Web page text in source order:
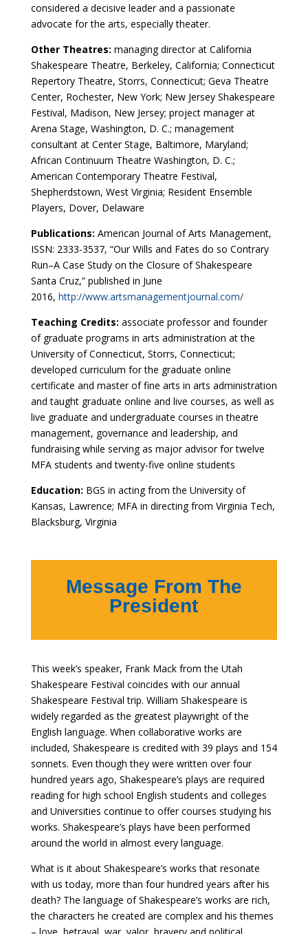
considered a decisive leader and a passionate
advocate for the arts, especially theater.
Other Theatres: managing director at California
Shakespeare Theatre, Berkeley, California; Connecticut
Repertory Theatre, Storrs, Connecticut; Geva Theatre
Center, Rochester, New York; New Jersey Shakespeare
Festival, Madison, New Jersey; project manager at
Arena Stage, Washington, D. C.; management
consultant at Center Stage, Baltimore, Maryland;
African Continuum Theatre Washington, D. C.;
American Contemporary Theatre Festival,
Shepherdstown, West Virginia; Resident Ensemble
Players, Dover, Delaware
Publications: American Journal of Arts Management,
ISSN: 2333-3537, “Our Wills and Fates do so Contrary
Run–A Case Study on the Closure of Shakespeare
Santa Cruz,” published in June
2016, http://www.artsmanagementjournal.com/
Teaching Credits: associate professor and founder
of graduate programs in arts administration at the
University of Connecticut, Storrs, Connecticut;
developed curriculum for the graduate online
certificate and master of fine arts in arts administration
and taught graduate online and live courses, as well as
live graduate and undergraduate courses in theatre
management, governance and leadership, and
fundraising while serving as major advisor for twelve
MFA students and twenty-five online students
Education: BGS in acting from the University of
Kansas, Lawrence; MFA in directing from Virginia Tech,
Blacksburg, Virginia
Message From The
President
This week’s speaker, Frank Mack from the Utah
Shakespeare Festival coincides with our annual
Shakespeare Festival trip. William Shakespeare is
widely regarded as the greatest playwright of the
English language. When collaborative works are
included, Shakespeare is credited with 39 plays and 154
sonnets. Even though they were written over four
hundred years ago, Shakespeare’s plays are required
reading for high school English students and colleges
and Universities continue to offer courses studying his
works. Shakespeare’s plays have been performed
around the world in almost every language.
What is it about Shakespeare’s works that resonate
with us today, more than four hundred years after his
death? The language of Shakespeare’s works are rich,
the characters he created are complex and his themes